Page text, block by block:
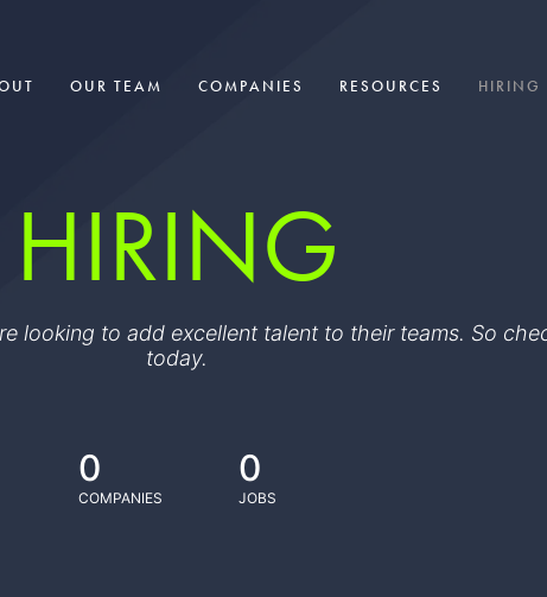
OUR TEAM COMPANIES RESOURCES HIRING
HIRING
looking to add excellent talent to their teams. So
today.
0
COMPANIES
0
JOBS